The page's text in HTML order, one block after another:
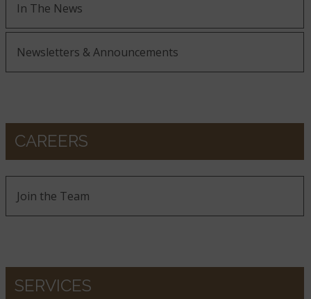
In The News
Newsletters & Announcements
CAREERS
Join the Team
SERVICES